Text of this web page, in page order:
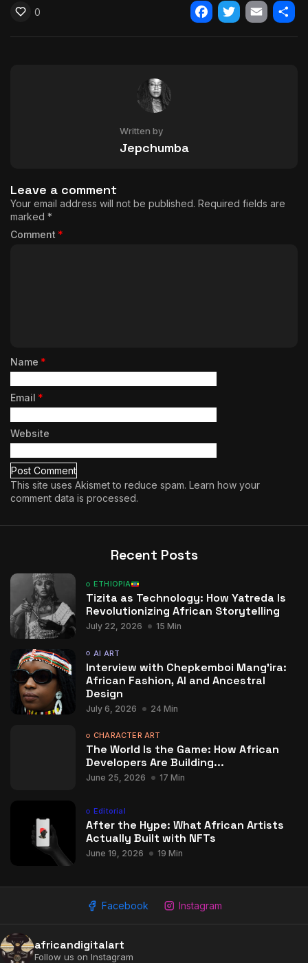
0
Facebook
Twitter
Email
Written by
Jepchumba
Leave a comment
Your email address will not be published. Required fields are
marked *
Comment *
Name *
Email *
Website
This site uses Akismet to reduce spam. Learn how your
comment data is processed.
Recent Posts
ETHIOPIA
Tizita as Technology: How Yatreda Is
Revolutionizing African Storytelling
July 22, 2026 15 Min
AI ART
Interview with Chepkemboi Mang’ira:
African Fashion, AI and Ancestral
Design
July 6, 2026 24 Min
CHARACTER ART
The World Is the Game: How African
Developers Are Building...
June 25, 2026 17 Min
Editorial
After the Hype: What African Artists
Actually Built with NFTs
June 19, 2026 19 Min
Facebook Instagram
africandigitalart
Follow us on Instagram